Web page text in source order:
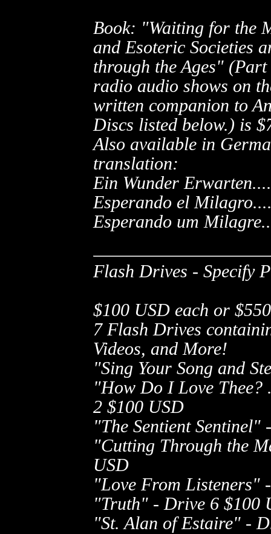
Book: "Waiting for the
and Esoteric Societies
through the Ages"
radio audio shows on
written companion to
Discs listed below.) is
Also available in
translation:
Ein Wunder
Esperando el
Esperando um
Flash Drives - Specify
$100 USD each or
7 Flash Drives
Videos, and More!
"Sing Your Song and
"How Do I Love Thee?
2 $100 USD
"The Sentient Sentinel"
"Cutting Through the
USD
"Love From Listeners"
"Truth" - Drive 6 $100
"St. Alan of Estaire" -